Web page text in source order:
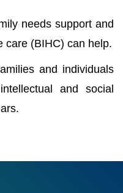
needs support and
care (BIHC) can help.
and individuals
and social